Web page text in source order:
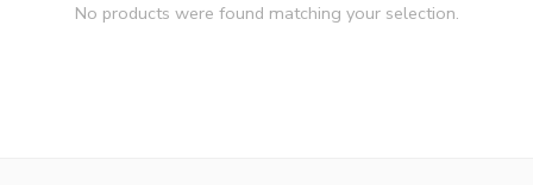
No products were found matching your selection.